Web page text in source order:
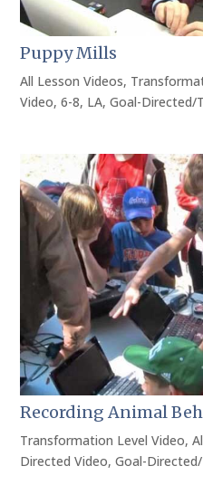
Puppy Mills
All Lesson Videos,
Video,6-8, LA,Goal-Directed/
Recording Animal
Transformation Level Video,
Directed Video,Goal-